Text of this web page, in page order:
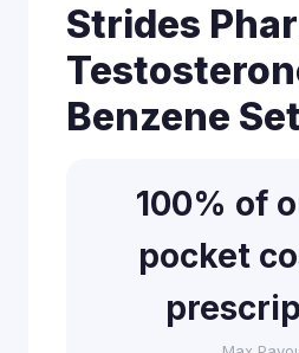
Strides
Benzene
100% of
pocket